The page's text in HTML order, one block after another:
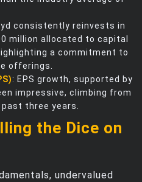
consistently reinvests in
million allocated to capital
a commitment to
offerings.
: EPS growth, supported by
impressive, climbing from
three years.
the Dice on
undervalued